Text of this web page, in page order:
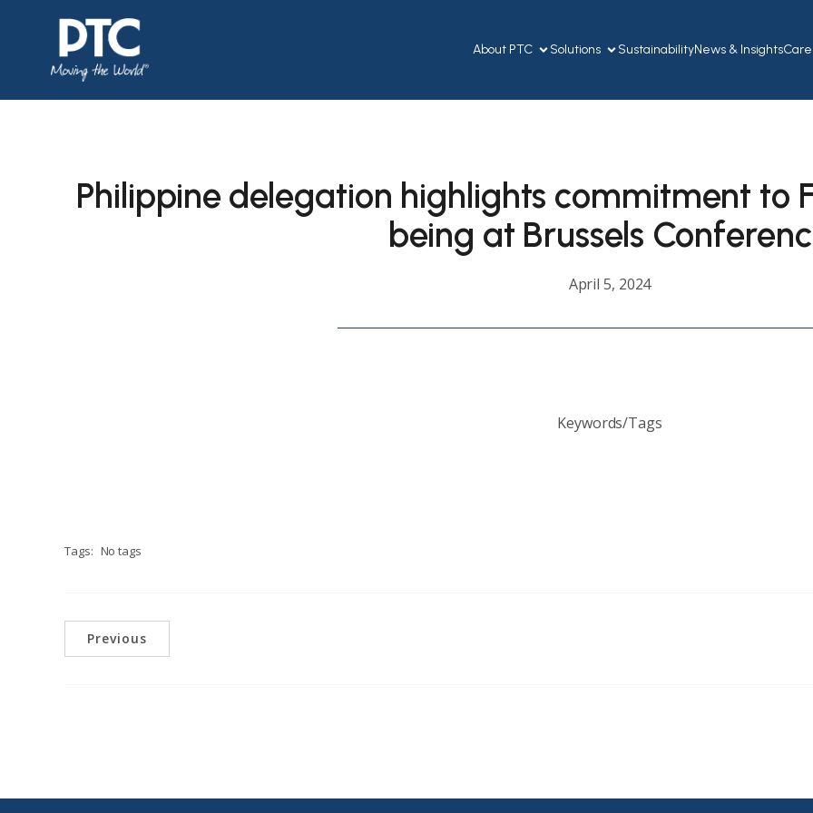
About PTC Solutions SustainabilityNews & Insights
Philippine delegation highlights commitment to
being at Brussels
April 5, 2024
Keywords/Tags
Tags: No tags
Previous